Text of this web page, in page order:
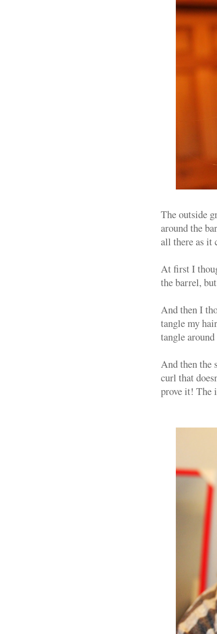
The outside
around the
all there as
At first I
the barrel,
And then I
tangle my
tangle
And then the
curl that
prove it! The